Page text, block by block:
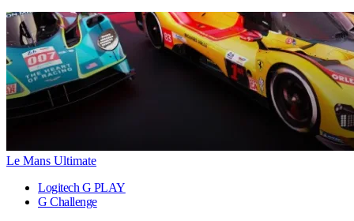
Le Mans Ultimate
Logitech G PLAY
G Challenge